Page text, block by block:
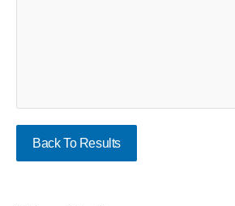
Back To Results